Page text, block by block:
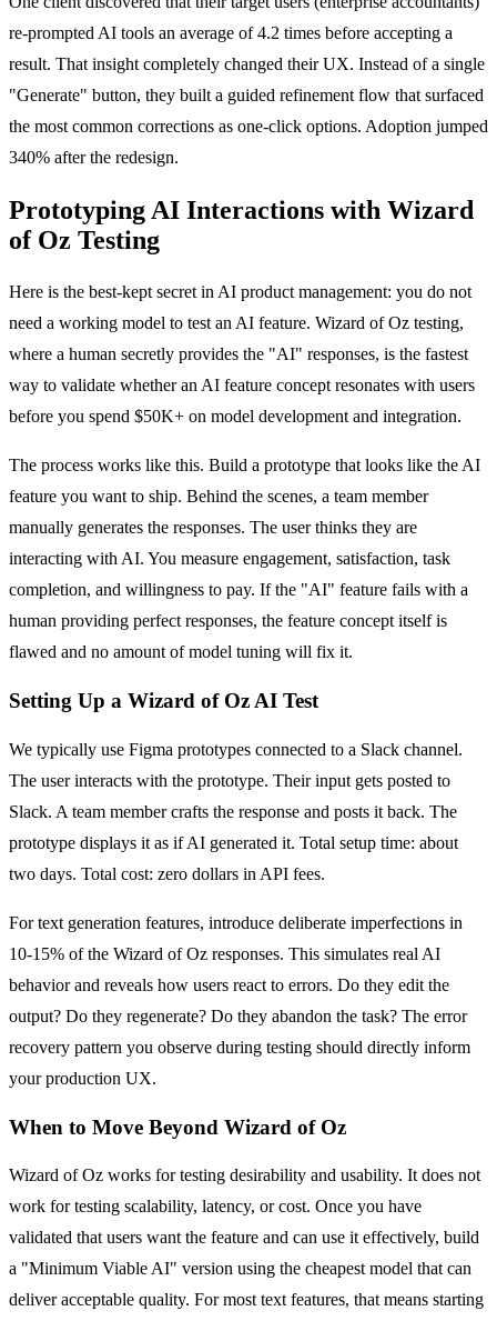
re-prompted AI tools an average of 4.2 times before accepting a
result. That insight completely changed their UX. Instead of a single
"Generate" button, they built a guided refinement flow that surfaced
the most common corrections as one-click options. Adoption jumped
340% after the redesign.
Prototyping AI Interactions with Wizard
of Oz Testing
Here is the best-kept secret in AI product management: you do not
need a working model to test an AI feature. Wizard of Oz testing,
where a human secretly provides the "AI" responses, is the fastest
way to validate whether an AI feature concept resonates with users
before you spend $50K+ on model development and integration.
The process works like this. Build a prototype that looks like the AI
feature you want to ship. Behind the scenes, a team member
manually generates the responses. The user thinks they are
interacting with AI. You measure engagement, satisfaction, task
completion, and willingness to pay. If the "AI" feature fails with a
human providing perfect responses, the feature concept itself is
flawed and no amount of model tuning will fix it.
Setting Up a Wizard of Oz AI Test
We typically use Figma prototypes connected to a Slack channel.
The user interacts with the prototype. Their input gets posted to
Slack. A team member crafts the response and posts it back. The
prototype displays it as if AI generated it. Total setup time: about
two days. Total cost: zero dollars in API fees.
For text generation features, introduce deliberate imperfections in
10-15% of the Wizard of Oz responses. This simulates real AI
behavior and reveals how users react to errors. Do they edit the
output? Do they regenerate? Do they abandon the task? The error
recovery pattern you observe during testing should directly inform
your production UX.
When to Move Beyond Wizard of Oz
Wizard of Oz works for testing desirability and usability. It does not
work for testing scalability, latency, or cost. Once you have
validated that users want the feature and can use it effectively, build
a "Minimum Viable AI" version using the cheapest model that can
deliver acceptable quality. For most text features, that means starting